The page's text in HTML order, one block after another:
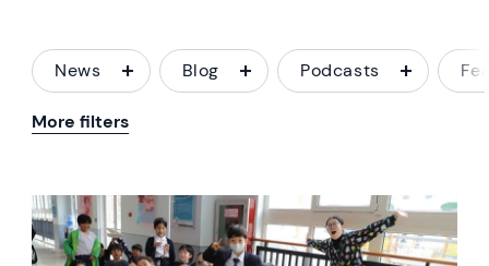
News Blog Podcasts
More filters
News image